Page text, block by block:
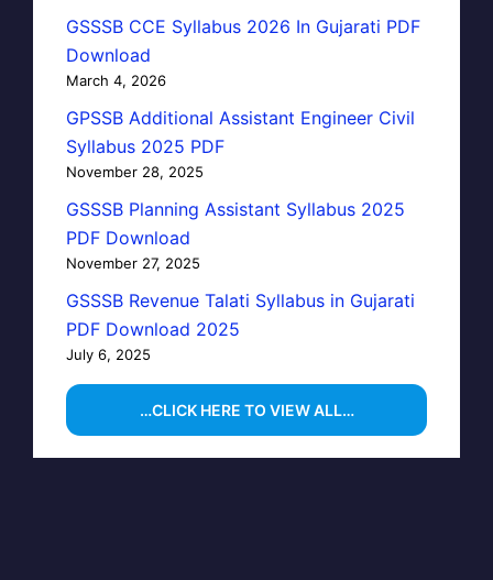
GSSSB CCE Syllabus 2026 In Gujarati PDF
Download
March 4, 2026
GPSSB Additional Assistant Engineer Civil
Syllabus 2025 PDF
November 28, 2025
GSSSB Planning Assistant Syllabus 2025
PDF Download
November 27, 2025
GSSSB Revenue Talati Syllabus in Gujarati
PDF Download 2025
July 6, 2025
…CLICK HERE TO VIEW ALL…